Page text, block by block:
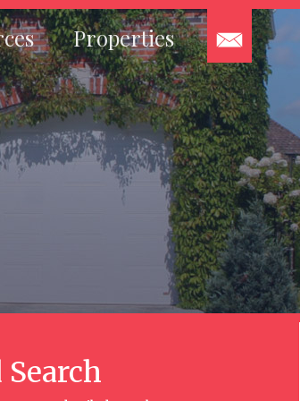
Properties